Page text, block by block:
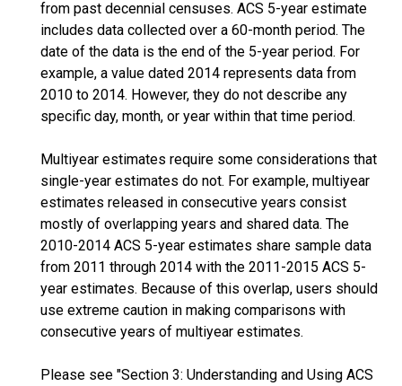
from past decennial censuses. ACS 5-year estimate
includes data collected over a 60-month period. The
date of the data is the end of the 5-year period. For
example, a value dated 2014 represents data from
2010 to 2014. However, they do not describe any
specific day, month, or year within that time period.
Multiyear estimates require some considerations that
single-year estimates do not. For example, multiyear
estimates released in consecutive years consist
mostly of overlapping years and shared data. The
2010-2014 ACS 5-year estimates share sample data
from 2011 through 2014 with the 2011-2015 ACS 5-
year estimates. Because of this overlap, users should
use extreme caution in making comparisons with
consecutive years of multiyear estimates.
Please see "Section 3: Understanding and Using ACS